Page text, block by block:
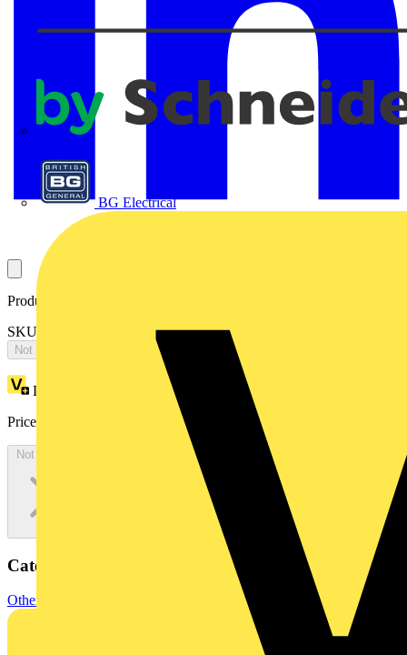
BG Electrical
Product identifiers
SKU: 2CPX065581R9999
Not available
Loyalty points:
Price:
Not available
Categories
Other